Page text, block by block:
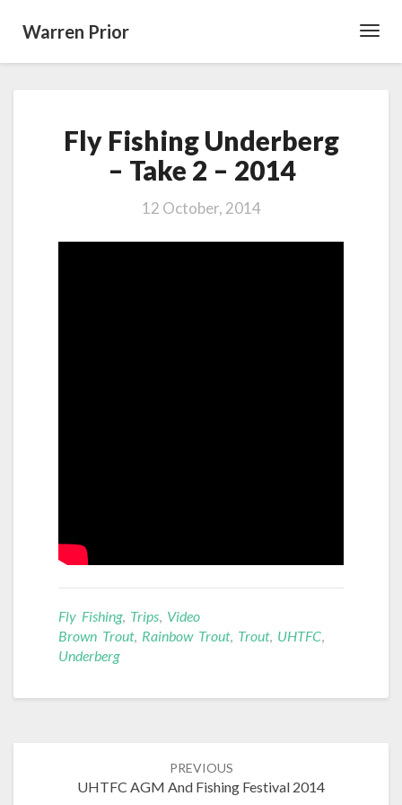
Warren Prior
Fishing
Underberg
–
2
Fly Fishing Underberg
– Take 2 – 2014
12 October, 2014
Fly Fishing, Trips, Video
Brown Trout, Rainbow Trout, Trout, UHTFC,
Underberg
PREVIOUS
UHTFC AGM And Fishing Festival 2014